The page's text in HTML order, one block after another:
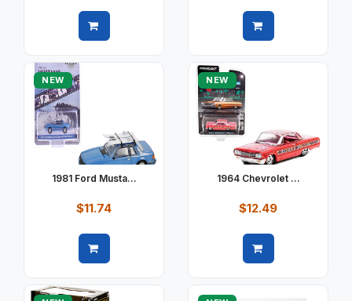
NEW
1981 Ford Musta...
$11.74
NEW
1964 Chevrolet ...
$12.49